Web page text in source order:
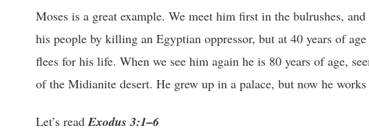
Moses is a great example. We meet him first in the bulrushes,
his people by killing an Egyptian oppressor, but at 40 years of
flees for his life. When we see him again he is 80 years of age,
of the Midianite desert. He grew up in a palace, but now he
Let’s readExodus 3:1–6